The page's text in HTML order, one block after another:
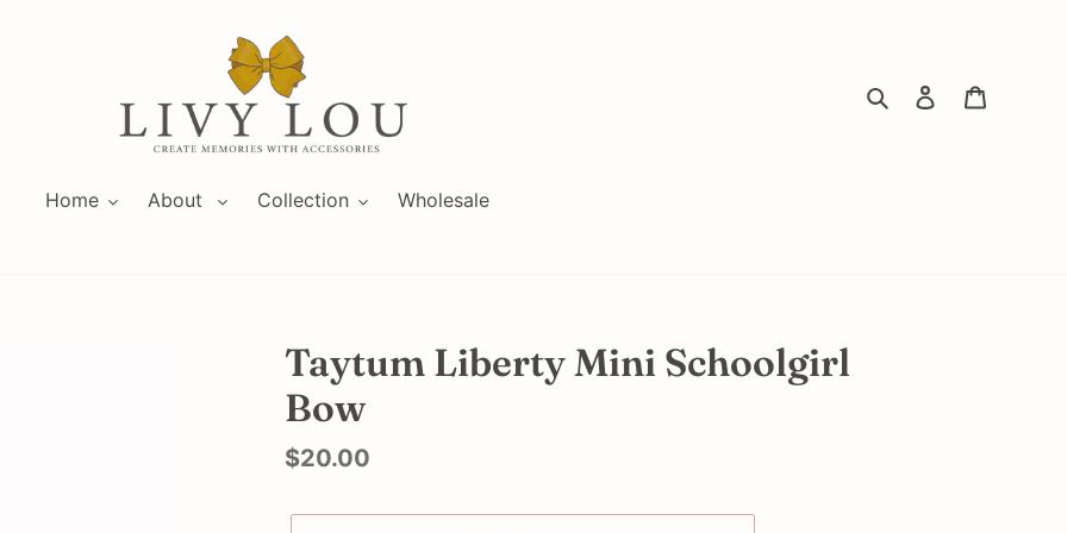
Search Log in
Home About Collection Wholesale
Taytum Liberty Mini Schoolgirl
Bow
Regular
$20.00